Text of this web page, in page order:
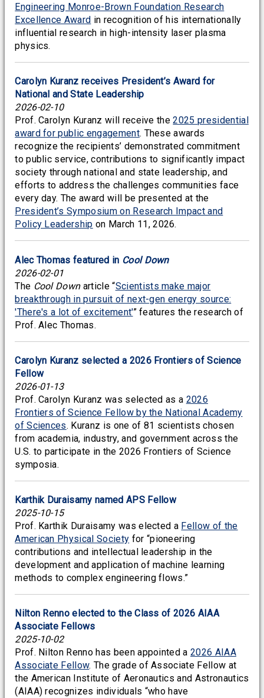
Engineering Monroe-Brown Foundation Research
Excellence Award in recognition of his internationally
influential research in high-intensity laser plasma
physics.
Carolyn Kuranz receives President’s Award for
National and State Leadership
2026-02-10
Prof. Carolyn Kuranz will receive the2025 presidential
award for public engagement. These awards
recognize the recipients’ demonstrated commitment
to public service, contributions to significantly impact
society through national and state leadership, and
efforts to address the challenges communities face
every day. The award will be presented at the
President’s Symposium on Research Impact and
Policy Leadership on March 11, 2026.
Alec Thomas featured in Cool Down
2026-02-01
The Cool Downarticle “Scientists make major
breakthrough in pursuit of next-gen energy source:
'There's a lot of excitement'” features the research of
Prof. Alec Thomas.
Carolyn Kuranz selected a 2026 Frontiers of Science
Fellow
2026-01-13
Prof. Carolyn Kuranz was selected as a 2026
Frontiers of Science Fellow by the National Academy
of Sciences. Kuranz is one of 81 scientists chosen
from academia, industry, and government across the
U.S. to participate in the 2026 Frontiers of Science
symposia.
Karthik Duraisamy named APS Fellow
2025-10-15
Prof. Karthik Duraisamy was elected a Fellow of the
American Physical Society for “pioneering
contributions and intellectual leadership in the
development and application of machine learning
methods to complex engineering flows.”
Nilton Renno elected to the Class of 2026 AIAA
Associate Fellows
2025-10-02
Prof. Nilton Renno has been appointed a2026 AIAA
Associate Fellow. The grade of Associate Fellow at
the American Institute of Aeronautics and Astronautics
(AIAA) recognizes individuals “who have